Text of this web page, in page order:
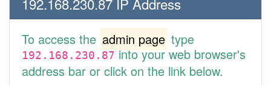
To access the admin page type
192.168.230.87into your web browser's
address bar or click on the link below.